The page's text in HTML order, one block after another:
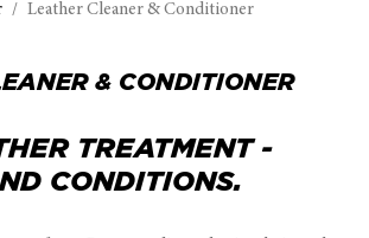
Leather Cleaner & Conditioner
& CONDITIONER
TREATMENT -
CONDITIONS.